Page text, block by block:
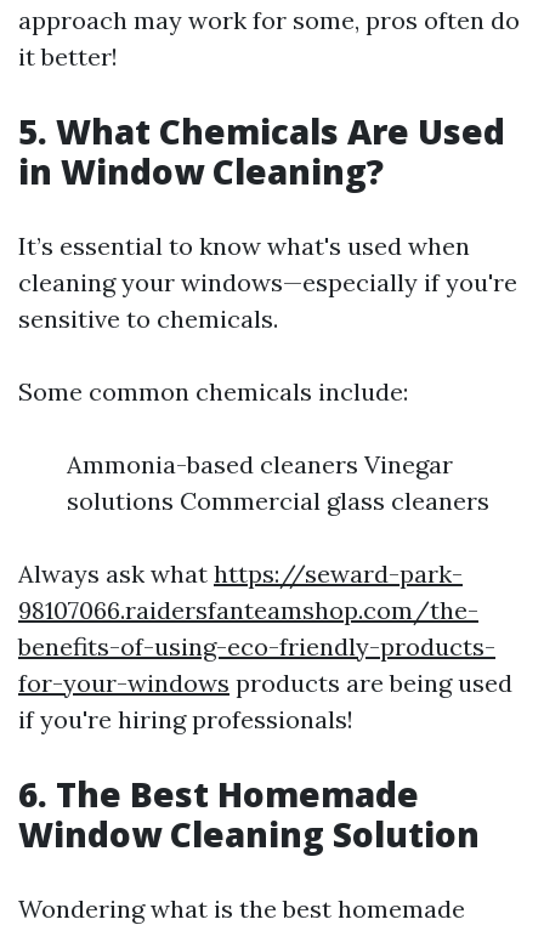
approach may work for some, pros often do
it better!
5. What Chemicals Are Used
in Window Cleaning?
It’s essential to know what's used when
cleaning your windows—especially if you're
sensitive to chemicals.
Some common chemicals include:
Ammonia-based cleaners Vinegar
solutions Commercial glass cleaners
Always ask what https://seward-park-
98107066.raidersfanteamshop.com/the-
benefits-of-using-eco-friendly-products-
for-your-windows products are being used
if you're hiring professionals!
6. The Best Homemade
Window Cleaning Solution
Wondering what is the best homemade